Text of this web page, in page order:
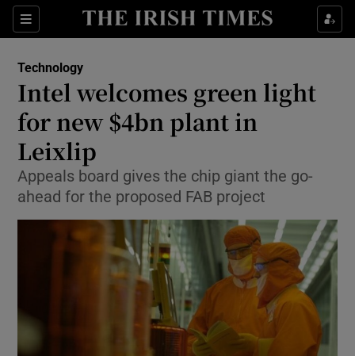
Sections
Show Food sub sections
Show Life & Style sub sections
Show Culture sub sections
Show Environment sub sections
Show Science sub sections
Technology
Intel welcomes green light
for new $4bn plant in
Leixlip
Appeals board gives the chip giant the go-
ahead for the proposed FAB project